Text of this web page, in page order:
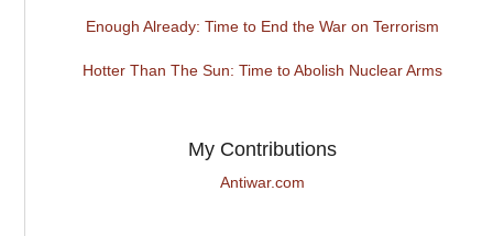
Enough Already: Time to End the War on Terrorism
Hotter Than The Sun: Time to Abolish Nuclear Arms
My Contributions
Antiwar.com